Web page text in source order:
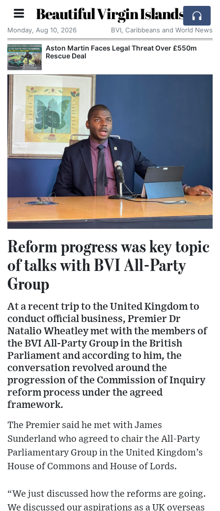
Beautiful Virgin Islands
Monday, Aug 10, 2026 BVI, Caribbeans and World News
Aston Martin Faces Legal Threat Over £550m
Rescue Deal
Reform progress was key topic
of talks with BVI All-Party
Group
At a recent trip to the United Kingdom to
conduct official business, Premier Dr
Natalio Wheatley met with the members of
the BVI All-Party Group in the British
Parliament and according to him, the
conversation revolved around the
progression of the Commission of Inquiry
reform process under the agreed
framework.
The Premier said he met with James
Sunderland who agreed to chair the All-Party
Parliamentary Group in the United Kingdom’s
House of Commons and House of Lords.
“We just discussed how the reforms are going.
We discussed our aspirations as a UK overseas